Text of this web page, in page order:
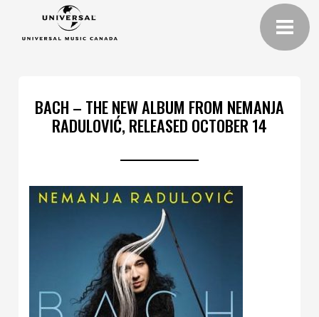
BACH – THE NEW ALBUM FROM NEMANJA
RADULOVIĆ, RELEASED OCTOBER 14